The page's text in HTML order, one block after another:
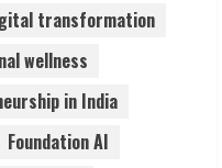
Students Miss
transformation
wellness
in India
Foundation AI